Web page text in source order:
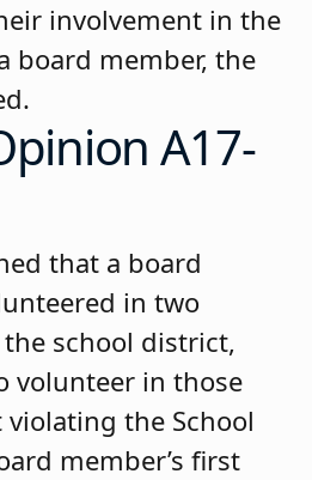
involvement in the
board member, the
A17-
that a board
in two
school district,
volunteer in those
the School
member’s first